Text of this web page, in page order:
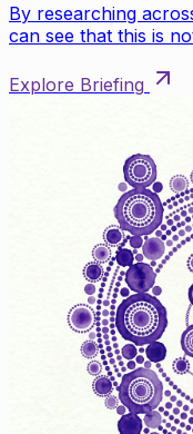
By researching
can see that this is
Explore Briefing